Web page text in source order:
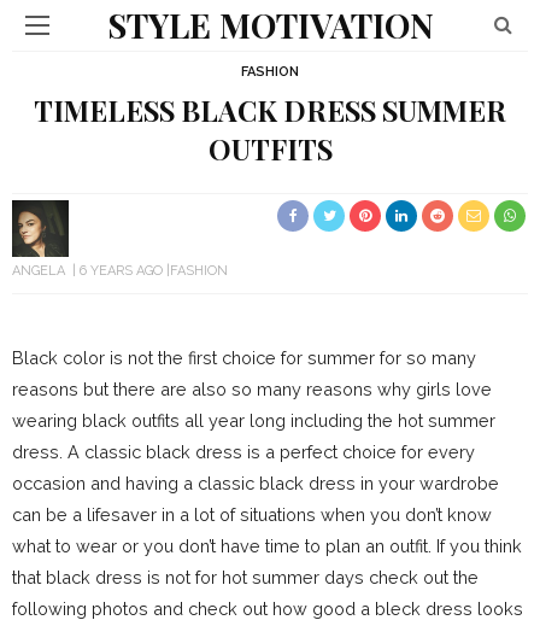
STYLE MOTIVATION
FASHION
TIMELESS BLACK DRESS SUMMER
OUTFITS
ANGELA 6 YEARS AGO FASHION
Black color is not the first choice for summer for so many
reasons but there are also so many reasons why girls love
wearing black outfits all year long including the hot summer
dress. A classic black dress is a perfect choice for every
occasion and having a classic black dress in your wardrobe
can be a lifesaver in a lot of situations when you don’t know
what to wear or you don’t have time to plan an outfit. If you think
that black dress is not for hot summer days check out the
following photos and check out how good a bleck dress looks